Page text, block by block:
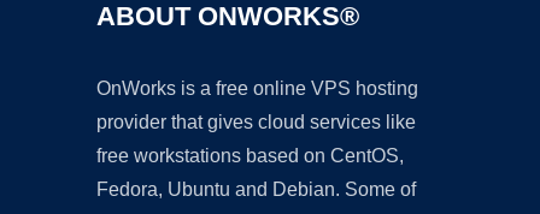
ABOUT ONWORKS®
OnWorks is a free online VPS hosting
provider that gives cloud services like
free workstations based on CentOS,
Fedora, Ubuntu and Debian. Some of